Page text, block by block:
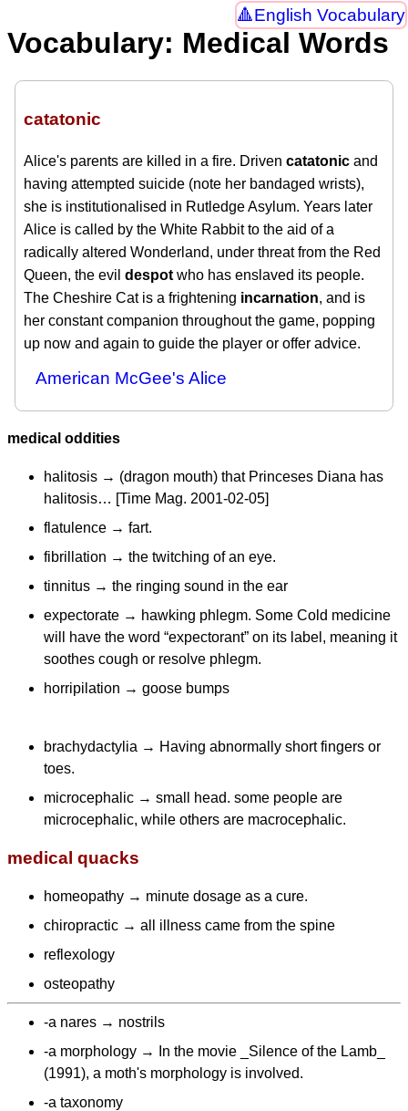
English Vocabulary
Vocabulary: Medical Words
catatonic
Alice's parents are killed in a fire. Driven catatonicand
having attempted suicide (note her bandaged wrists),
she is institutionalised in Rutledge Asylum. Years later
Alice is called by the White Rabbit to the aid of a
radically altered Wonderland, under threat from the Red
Queen, the evil despotwho has enslaved its people.
The Cheshire Cat is a frightening incarnation, and is
her constant companion throughout the game, popping
up now and again to guide the player or offer advice.
American McGee's Alice
medical oddities
halitosis → (dragon mouth) that Princeses Diana has
halitosis… [Time Mag. 2001-02-05]
flatulence → fart.
fibrillation → the twitching of an eye.
tinnitus → the ringing sound in the ear
expectorate → hawking phlegm. Some Cold medicine
will have the word “expectorant” on its label, meaning it
soothes cough or resolve phlegm.
horripilation → goose bumps
brachydactylia → Having abnormally short fingers or
toes.
microcephalic → small head. some people are
microcephalic, while others are macrocephalic.
medical quacks
homeopathy → minute dosage as a cure.
chiropractic → all illness came from the spine
reflexology
osteopathy
-a nares → nostrils
-a morphology → In the movie _Silence of the Lamb_
(1991), a moth's morphology is involved.
-a taxonomy